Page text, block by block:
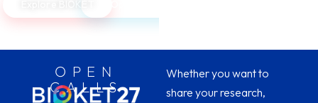
Whether you want to
share your research,
OPEN
CALLS